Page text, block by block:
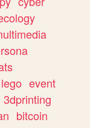
lego event
3dprinting
bitcoin